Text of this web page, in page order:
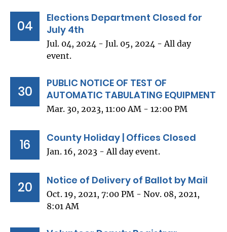
04
Elections Department Closed for
July 4th
Jul. 04, 2024 - Jul. 05, 2024 - All day
event.
30
PUBLIC NOTICE OF TEST OF
AUTOMATIC TABULATING EQUIPMENT
Mar. 30, 2023, 11:00 AM - 12:00 PM
16 County Holiday | Offices Closed
Jan. 16, 2023 - All day event.
20 Notice of Delivery of Ballot by Mail
Oct. 19, 2021, 7:00 PM - Nov. 08, 2021,
8:01 AM